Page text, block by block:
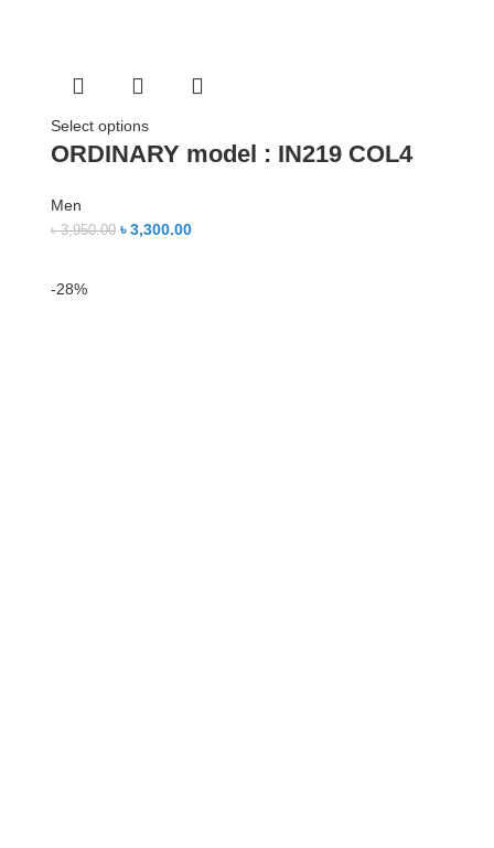
Select options
ORDINARY model : IN219 COL4
Men
৳3,950.00 ৳3,300.00
-28%